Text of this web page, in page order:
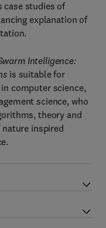
case studies of
explanation of
Intelligence:
is suitable for
computer science,
science, who
theory and
inspired